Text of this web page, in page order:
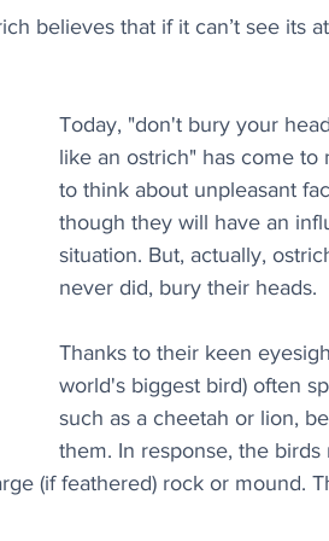
believes that if it can’t see its
Today, "don't bury your
like an ostrich" has come
to think about unpleasant
though they will have an
situation. But, actually,
never did, bury their heads.
Thanks to their keen
world's biggest bird) often
such as a cheetah or lion,
them. In response, the
(if feathered) rock or mound.